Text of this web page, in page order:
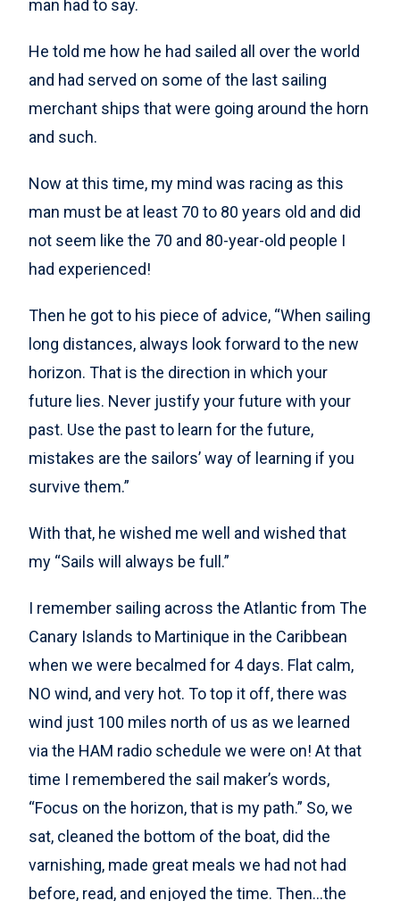
man had to say.
He told me how he had sailed all over the world
and had served on some of the last sailing
merchant ships that were going around the horn
and such.
Now at this time, my mind was racing as this
man must be at least 70 to 80 years old and did
not seem like the 70 and 80-year-old people I
had experienced!
Then he got to his piece of advice, “When sailing
long distances, always look forward to the new
horizon. That is the direction in which your
future lies. Never justify your future with your
past. Use the past to learn for the future,
mistakes are the sailors’ way of learning if you
survive them.”
With that, he wished me well and wished that
my “Sails will always be full.”
I remember sailing across the Atlantic from The
Canary Islands to Martinique in the Caribbean
when we were becalmed for 4 days. Flat calm,
NO wind, and very hot. To top it off, there was
wind just 100 miles north of us as we learned
via the HAM radio schedule we were on! At that
time I remembered the sail maker’s words,
“Focus on the horizon, that is my path.” So, we
sat, cleaned the bottom of the boat, did the
varnishing, made great meals we had not had
before, read, and enjoyed the time. Then…the